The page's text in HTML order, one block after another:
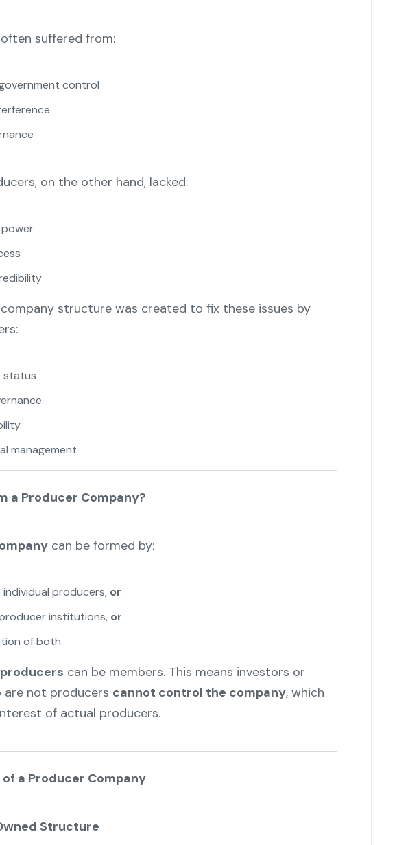
suffered from:
control
on the other hand, lacked:
power
structure was created to fix these issues by
status
management
a Producer Company?
can be formed by:
individual producers, or
institutions, or
of both
can be members. This means investors or
are not producers cannot control the company, which
of actual producers.
a Producer Company
Structure